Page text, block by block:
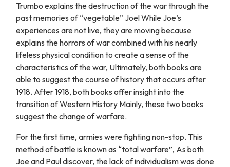
Trumbo explains the destruction of the war through the
past memories of “vegetable” Joel While Joe’s
experiences are not live, they are moving because
explains the horrors of war combined with his nearly
lifeless physical condition to create a sense of the
characteristics of the war, Ultimately, both books are
able to suggest the course of history that occurs after
1918. After 1918, both books offer insight into the
transition of Western History Mainly, these two books
suggest the change of warfare.
For the first time, armies were fighting non-stop. This
method of battle is known as “total warfare”, As both
Joe and Paul discover, the lack of individualism was done